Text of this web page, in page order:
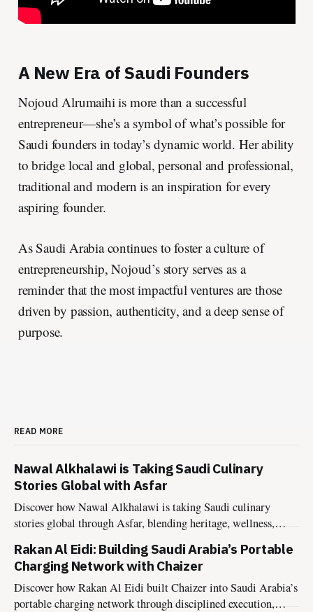
A New Era of Saudi Founders
Nojoud Alrumaihi is more than a successful
entrepreneur—she’s a symbol of what’s possible for
Saudi founders in today’s dynamic world. Her ability
to bridge local and global, personal and professional,
traditional and modern is an inspiration for every
aspiring founder.
As Saudi Arabia continues to foster a culture of
entrepreneurship, Nojoud’s story serves as a
reminder that the most impactful ventures are those
driven by passion, authenticity, and a deep sense of
purpose.
READ MORE
Nawal Alkhalawi is Taking Saudi Culinary
Stories Global with Asfar
Discover how Nawal Alkhalawi is taking Saudi culinary
stories global through Asfar, blending heritage, wellness,
experiences.
Rakan Al Eidi: Building Saudi Arabia’s Portable
Charging Network with Chaizer
Discover how Rakan Al Eidi built Chaizer into Saudi Arabia’s
portable charging network through disciplined execution,